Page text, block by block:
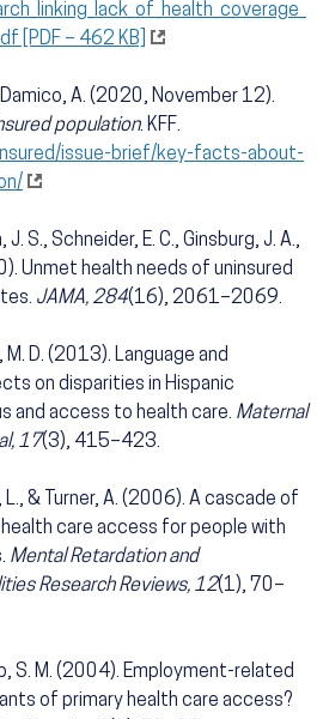
[PDF – 462 KB]
Damico, A. (2020, November 12).
population. KFF.
issue-brief/key-facts-about-
J. S., Schneider, E. C., Ginsburg, J. A.,
Unmet health needs of uninsured
JAMA, 284(16), 2061–2069.
M. D. (2013). Language and
on disparities in Hispanic
and access to health care. Maternal
17(3), 415–423.
L., & Turner, A. (2006). A cascade of
care access for people with
Mental Retardation and
Research Reviews, 12(1), 70–
S. M. (2004). Employment-related
of primary health care access?